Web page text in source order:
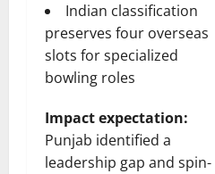
Indian classification
preserves four overseas
slots for specialized
bowling roles
Impact expectation:
Punjab identified a
leadership gap and spin-